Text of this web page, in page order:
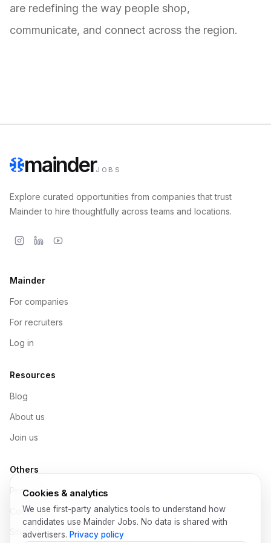
are redefining the way people shop,
communicate, and connect across the region.
mainderJOBS
Explore curated opportunities from companies that trust
Mainder to hire thoughtfully across teams and locations.
Mainder
For companies
For recruiters
Log in
Resources
Blog
About us
Join us
Others
Pricing
Contact
Sitemap
Cookies & analytics
We use first-party analytics tools to understand how
candidates use Mainder Jobs. No data is shared with
advertisers. Privacy policy